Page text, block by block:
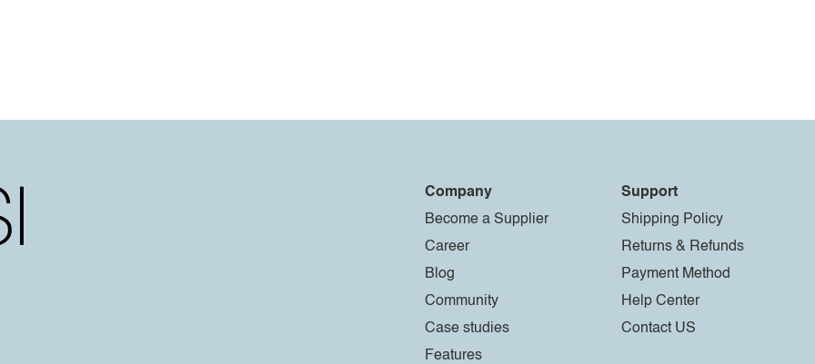
Company
Become a Supplier
Career
Blog
Community
Case studies
Features
Support
Shipping Policy
Returns & Refunds
Payment Method
Help Center
Contact US